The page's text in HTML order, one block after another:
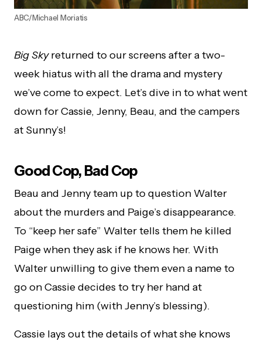
ABC/Michael Moriatis
Big Skyreturned to our screens after a two-
week hiatus with all the drama and mystery
we’ve come to expect. Let’s dive in to what went
down for Cassie, Jenny, Beau, and the campers
at Sunny’s!
Good Cop, Bad Cop
Beau and Jenny team up to question Walter
about the murders and Paige’s disappearance.
To “keep her safe” Walter tells them he killed
Paige when they ask if he knows her. With
Walter unwilling to give them even a name to
go on Cassie decides to try her hand at
questioning him (with Jenny’s blessing).
Cassie lays out the details of what she knows